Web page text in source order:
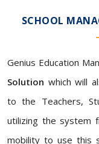
SCHOOL
Genius Education
Solution which will
to the Teachers,
utilizing the system
mobility to use this